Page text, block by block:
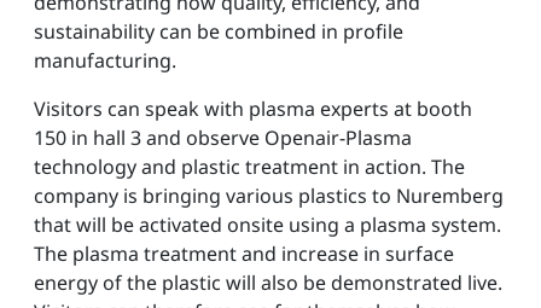
sustainability can be combined in profile
manufacturing.
Visitors can speak with plasma experts at booth
150 in hall 3 and observe Openair-Plasma
technology and plastic treatment in action. The
company is bringing various plastics to Nuremberg
that will be activated onsite using a plasma system.
The plasma treatment and increase in surface
energy of the plastic will also be demonstrated live.